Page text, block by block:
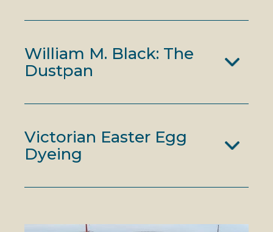
William M. Black: The
Dustpan
Victorian Easter Egg
Dyeing